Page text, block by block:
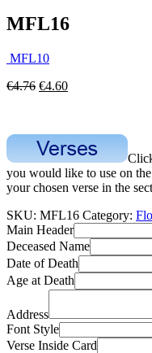
MFL16
MFL10
€4.76 €4.60
you would like to use on
your chosen verse in the
SKU: MFL16 Category:
Main Header
Deceased Name
Date of Death
Age at Death
Address
Font Style
Verse Inside Card